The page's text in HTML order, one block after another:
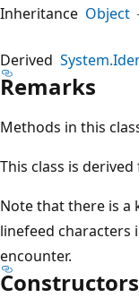
Inheritance Object
Derived
Remarks
Methods in this
This class is
Note that there is
linefeed characters
encounter.
Constructors